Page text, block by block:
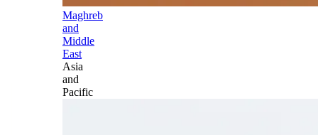
Maghreb
and
Middle
East
Asia
and
Pacific